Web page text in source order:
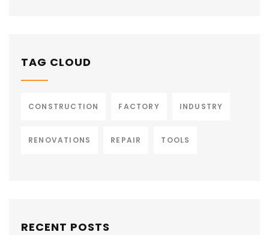
TAG CLOUD
CONSTRUCTION FACTORY INDUSTRY
RENOVATIONS REPAIR TOOLS
RECENT POSTS